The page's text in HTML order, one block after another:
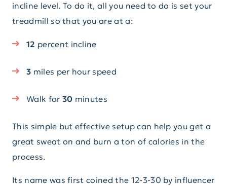
incline level. To do it, all you need to do is set your
treadmill so that you are at a:
12 percent incline
3 miles per hour speed
Walk for 30 minutes
This simple but effective setup can help you get a
great sweat on and burn a ton of calories in the
process.
Its name was first coined the 12-3-30 by influencer